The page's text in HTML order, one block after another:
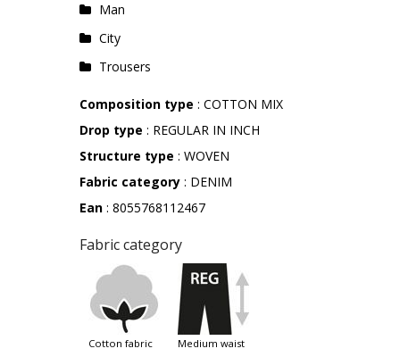
Man
City
Trousers
Composition type : COTTON MIX
Drop type : REGULAR IN INCH
Structure type : WOVEN
Fabric category : DENIM
Ean : 8055768112467
Fabric category
cotton fabric medium waist